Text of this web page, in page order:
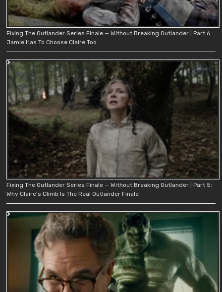
Fixing The Outlander Series Finale — Without Breaking Outlander | Part 6:
Jamie Has To Choose Claire Too
Fixing The Outlander Series Finale — Without Breaking Outlander | Part 5:
Why Claire’s Climb Is The Real Outlander Finale